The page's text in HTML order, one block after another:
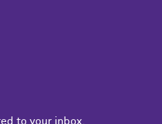
to your inbox.